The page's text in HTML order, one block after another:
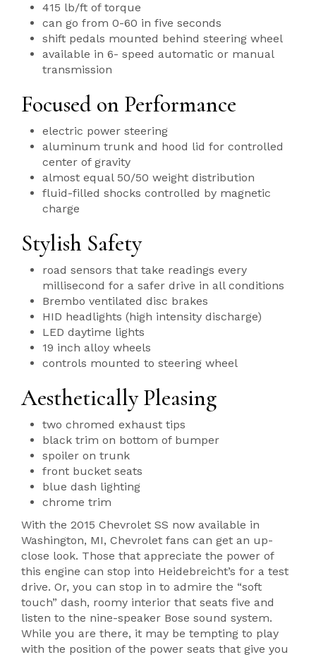
415 lb/ft of torque
can go from 0-60 in five seconds
shift pedals mounted behind steering wheel
available in 6- speed automatic or manual
transmission
Focused on Performance
electric power steering
aluminum trunk and hood lid for controlled
center of gravity
almost equal 50/50 weight distribution
fluid-filled shocks controlled by magnetic
charge
Stylish Safety
road sensors that take readings every
millisecond for a safer drive in all conditions
Brembo ventilated disc brakes
HID headlights (high intensity discharge)
LED daytime lights
19 inch alloy wheels
controls mounted to steering wheel
Aesthetically Pleasing
two chromed exhaust tips
black trim on bottom of bumper
spoiler on trunk
front bucket seats
blue dash lighting
chrome trim
With the 2015 Chevrolet SS now available in
Washington, MI, Chevrolet fans can get an up-
close look. Those that appreciate the power of
this engine can stop into Heidebreicht’s for a test
drive. Or, you can stop in to admire the “soft
touch” dash, roomy interior that seats five and
listen to the nine-speaker Bose sound system.
While you are there, it may be tempting to play
with the position of the power seats that give you